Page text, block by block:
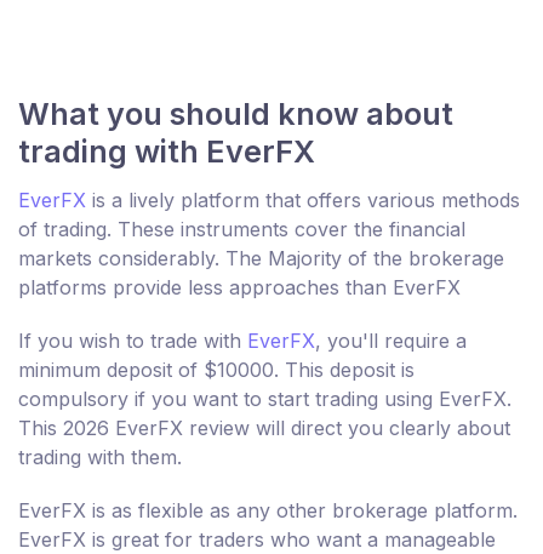
What you should know about
trading with EverFX
EverFX is a lively platform that offers various methods
of trading. These instruments cover the financial
markets considerably. The Majority of the brokerage
platforms provide less approaches than EverFX
If you wish to trade with EverFX, you'll require a
minimum deposit of $10000. This deposit is
compulsory if you want to start trading using EverFX.
This 2026 EverFX review will direct you clearly about
trading with them.
EverFX is as flexible as any other brokerage platform.
EverFX is great for traders who want a manageable